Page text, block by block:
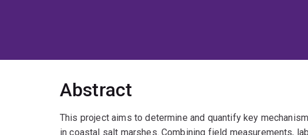
Abstract
This project aims to determine and quantify key
in coastal salt marshes. Combining field measurements,